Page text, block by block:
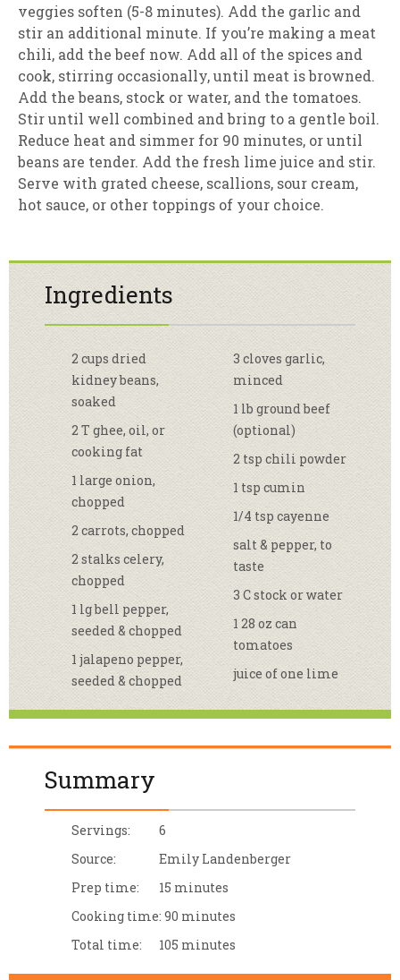
veggies soften (5-8 minutes). Add the garlic and
stir an additional minute. If you’re making a meat
chili, add the beef now. Add all of the spices and
cook, stirring occasionally, until meat is browned.
Add the beans, stock or water, and the tomatoes.
Stir until well combined and bring to a gentle boil.
Reduce heat and simmer for 90 minutes, or until
beans are tender. Add the fresh lime juice and stir.
Serve with grated cheese, scallions, sour cream,
hot sauce, or other toppings of your choice.
Ingredients
2 cups dried
kidney beans,
soaked
2 T ghee, oil, or
cooking fat
1 large onion,
chopped
2 carrots, chopped
2 stalks celery,
chopped
1 lg bell pepper,
seeded & chopped
1 jalapeno pepper,
seeded & chopped
3 cloves garlic,
minced
1 lb ground beef
(optional)
2 tsp chili powder
1 tsp cumin
1/4 tsp cayenne
salt & pepper, to
taste
3 C stock or water
1 28 oz can
tomatoes
juice of one lime
Summary
Servings:
6
Source:
Emily Landenberger
Prep time:
15 minutes
Cooking time: 90 minutes
Total time:
105 minutes